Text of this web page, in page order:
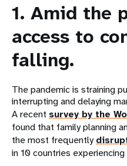
1. Amid the
access to
falling.
The pandemic is straining
interrupting and delaying
A recent survey by the
found that family planning
the most frequently
in 10 countries